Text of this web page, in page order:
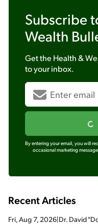
Subscribe
Wealth
Get the Health &
to your inbox.
By entering your email, you will
occasional marketing
Recent Articles
Fri, Aug 7, 2026|Dr. David